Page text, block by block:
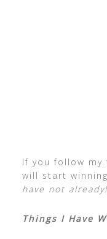
If you follow
will start
have not already!
Things I Have